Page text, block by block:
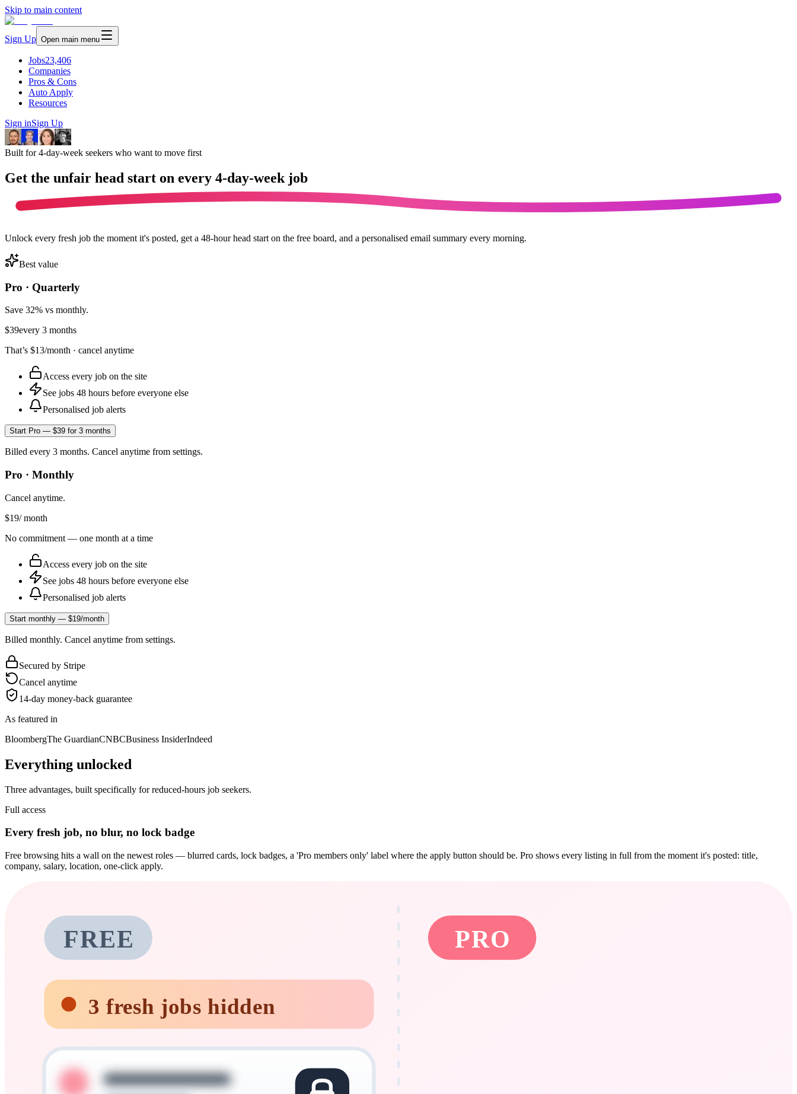
Skip to main content
Sign Up Open main menu
Jobs23,406
Companies
Pros & Cons
Auto Apply
Resources
Sign inSign Up
Built for 4-day-week seekers who want to move first
Get the unfair head start on every 4-day-week job
Unlock every fresh job the moment it's posted, get a 48-hour head start on the free board, and a personalised email summary every morning.
Best value
Pro · Quarterly
Save 32% vs monthly.
$39every 3 months
That’s $13/month · cancel anytime
Access every job on the site
See jobs 48 hours before everyone else
Personalised job alerts
Start Pro — $39 for 3 months
Billed every 3 months. Cancel anytime from settings.
Pro · Monthly
Cancel anytime.
$19/ month
No commitment — one month at a time
Access every job on the site
See jobs 48 hours before everyone else
Personalised job alerts
Start monthly — $19/month
Billed monthly. Cancel anytime from settings.
Secured by Stripe
Cancel anytime
14-day money-back guarantee
As featured in
BloombergThe GuardianCNBCBusiness InsiderIndeed
Everything unlocked
Three advantages, built specifically for reduced-hours job seekers.
Full access
Every fresh job, no blur, no lock badge
Free browsing hits a wall on the newest roles — blurred cards, lock badges, a 'Pro members only' label where the apply button should be. Pro shows every listing in full from the moment it's posted: title,
company, salary, location, one-click apply.
FREE PRO
3 fresh jobs hidden